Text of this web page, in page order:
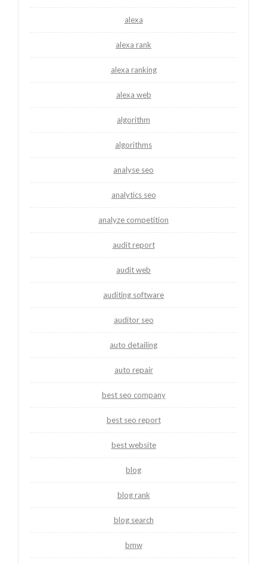
alexa
alexa rank
alexa ranking
alexa web
algorithm
algorithms
analyse seo
analytics seo
analyze competition
audit report
audit web
auditing software
auditor seo
auto detailing
auto repair
best seo company
best seo report
best website
blog
blog rank
blog search
bmw